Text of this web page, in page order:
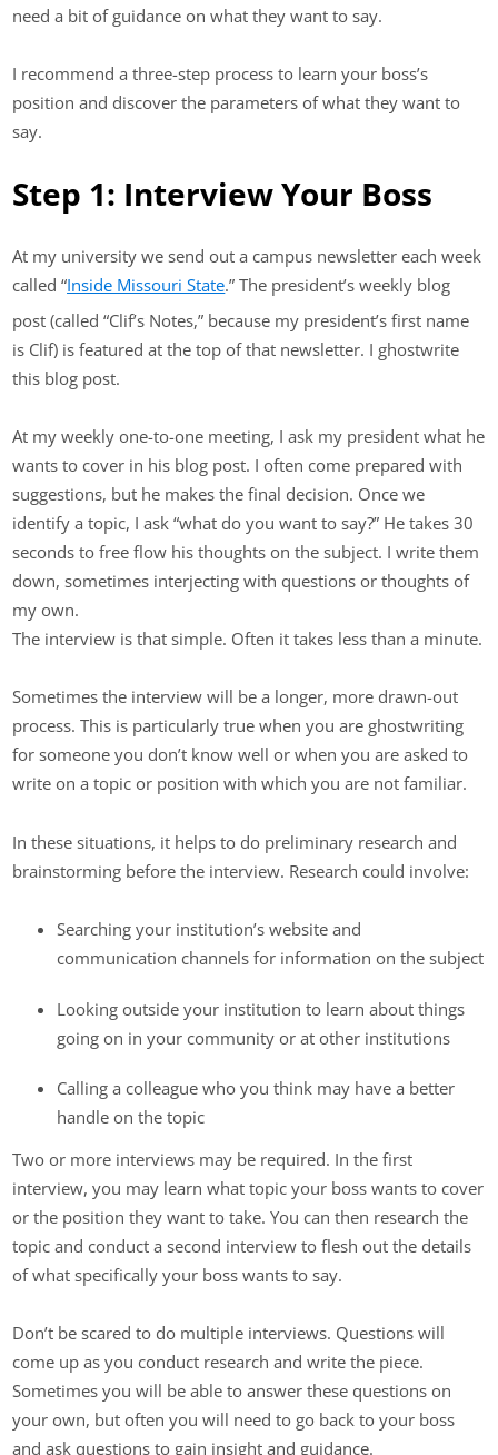
need a bit of guidance on what they want to say.
I recommend a three-step process to learn your boss’s
position and discover the parameters of what they want to
say.
Step 1: Interview Your Boss
At my university we send out a campus newsletter each week
called “Inside Missouri State.” The president’s weekly blog
post (called “Clif’s Notes,” because my president’s first name
is Clif) is featured at the top of that newsletter. I ghostwrite
this blog post.
At my weekly one-to-one meeting, I ask my president what he
wants to cover in his blog post. I often come prepared with
suggestions, but he makes the final decision. Once we
identify a topic, I ask “what do you want to say?” He takes 30
seconds to free flow his thoughts on the subject. I write them
down, sometimes interjecting with questions or thoughts of
my own.
The interview is that simple. Often it takes less than a minute.
Sometimes the interview will be a longer, more drawn-out
process. This is particularly true when you are ghostwriting
for someone you don’t know well or when you are asked to
write on a topic or position with which you are not familiar.
In these situations, it helps to do preliminary research and
brainstorming before the interview. Research could involve:
Searching your institution’s website and
communication channels for information on the subject
Looking outside your institution to learn about things
going on in your community or at other institutions
Calling a colleague who you think may have a better
handle on the topic
Two or more interviews may be required. In the first
interview, you may learn what topic your boss wants to cover
or the position they want to take. You can then research the
topic and conduct a second interview to flesh out the details
of what specifically your boss wants to say.
Don’t be scared to do multiple interviews. Questions will
come up as you conduct research and write the piece.
Sometimes you will be able to answer these questions on
your own, but often you will need to go back to your boss
and ask questions to gain insight and guidance.